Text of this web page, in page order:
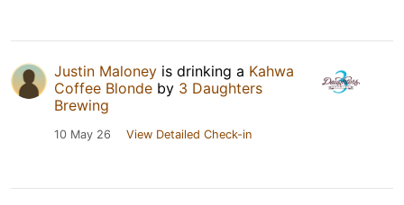
Justin Maloney is drinking a Kahwa
Coffee Blonde by 3 Daughters
Brewing
10 May 26 View Detailed Check-in